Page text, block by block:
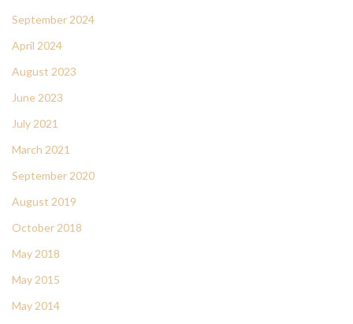
September 2024
April 2024
August 2023
June 2023
July 2021
March 2021
September 2020
August 2019
October 2018
May 2018
May 2015
May 2014